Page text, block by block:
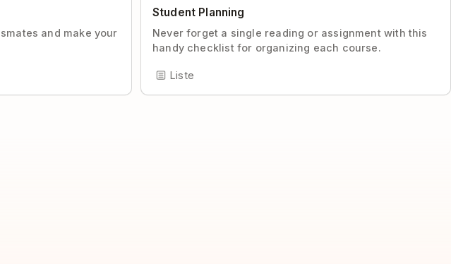
and make your
Student Planning
Never forget a single reading or assignment with this
handy checklist for organizing each course.
Liste